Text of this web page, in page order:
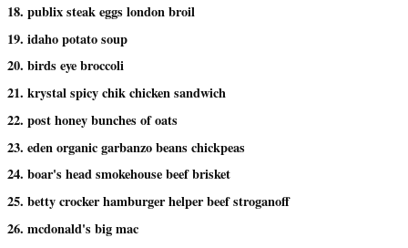
18. publix steak eggs london broil
19. idaho potato soup
20. birds eye broccoli
21. krystal spicy chik chicken sandwich
22. post honey bunches of oats
23. eden organic garbanzo beans chickpeas
24. boar's head smokehouse beef brisket
25. betty crocker hamburger helper beef stroganoff
26. mcdonald's big mac